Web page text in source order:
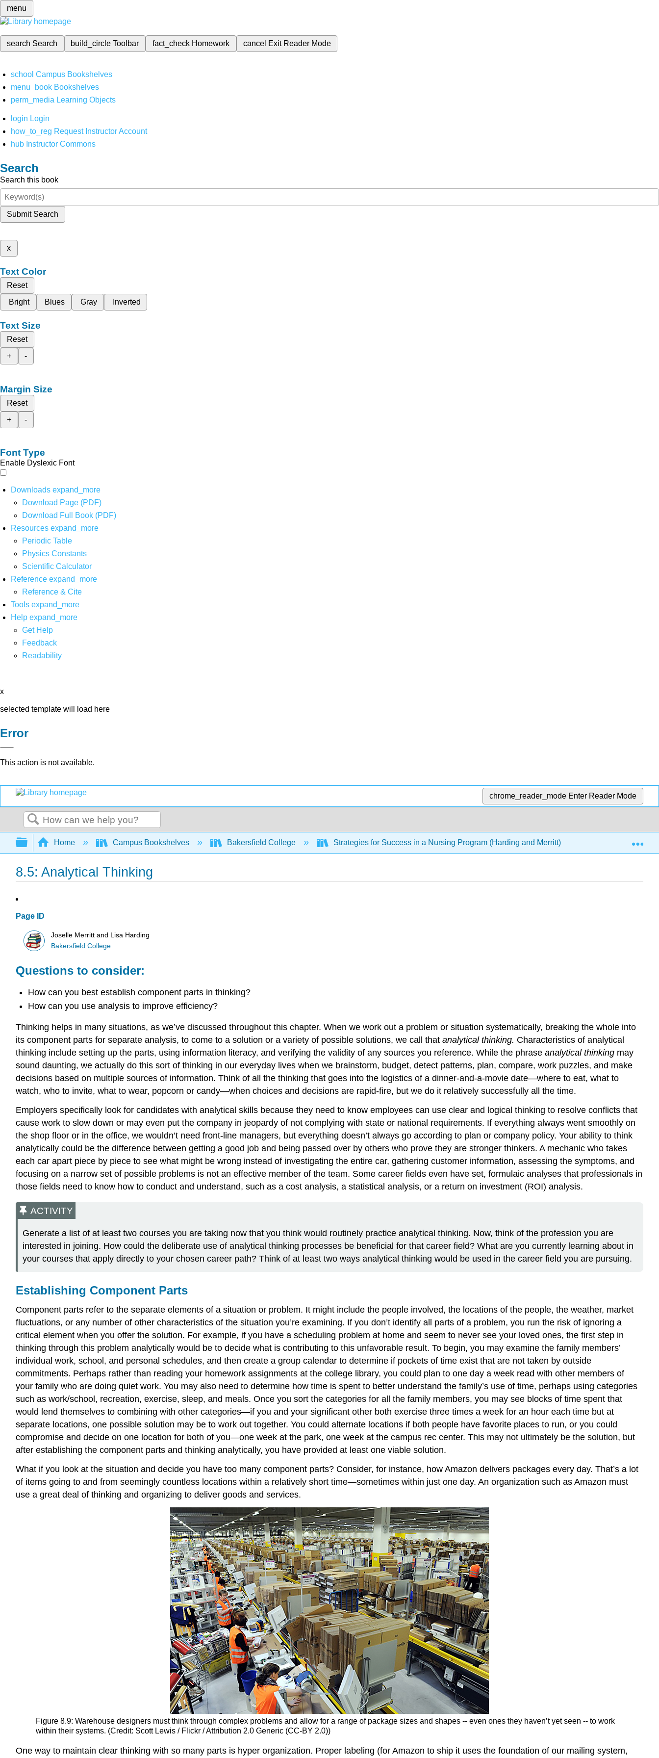
menu
search Search build_circleToolbar fact_check Homework cancel Exit Reader Mode
school Campus Bookshelves
menu_book Bookshelves
perm_media Learning Objects
login Login
how_to_reg Request Instructor Account
hub Instructor Commons
Search
Search this book
Submit Search
x
Text Color
Reset
Bright
Blues Gray Inverted
Text Size
Reset
+
-
Margin Size
Reset
+
-
Font Type
Enable Dyslexic Font
Downloads expand_more
Download Page (PDF)
Download Full Book (PDF)
Resources expand_more
Periodic Table
Physics Constants
Scientific Calculator
Reference expand_more
Reference & Cite
Tools expand_more
Help expand_more
Get Help
Feedback
Readability
x
selected template will load here
Error
This action is not available.
chrome_reader_mode Enter Reader Mode
Search
Expand/collapse global hierarchy
Home Campus Bookshelves Bakersfield College Strategies for Success in a Nursing Program (Harding and Merritt) 8: Thinking
8.5: Analytical Thinking
Page ID
Joselle Merritt and Lisa Harding
Bakersfield College
Questions to consider:
How can you best establish component parts in thinking?
How can you use analysis to improve efficiency?
Thinking helps in many situations, as we’ve discussed throughout this chapter. When we work out a problem or situation systematically, breaking the whole into
its component parts for separate analysis, to come to a solution or a variety of possible solutions, we call that analytical thinking. Characteristics of analytical
thinking include setting up the parts, using information literacy, and verifying the validity of any sources you reference. While the phrase analytical thinking may
sound daunting, we actually do this sort of thinking in our everyday lives when we brainstorm, budget, detect patterns, plan, compare, work puzzles, and make
decisions based on multiple sources of information. Think of all the thinking that goes into the logistics of a dinner-and-a-movie date—where to eat, what to
watch, who to invite, what to wear, popcorn or candy—when choices and decisions are rapid-fire, but we do it relatively successfully all the time.
Employers specifically look for candidates with analytical skills because they need to know employees can use clear and logical thinking to resolve conflicts that
cause work to slow down or may even put the company in jeopardy of not complying with state or national requirements. If everything always went smoothly on
the shop floor or in the office, we wouldn’t need front-line managers, but everything doesn’t always go according to plan or company policy. Your ability to think
analytically could be the difference between getting a good job and being passed over by others who prove they are stronger thinkers. A mechanic who takes
each car apart piece by piece to see what might be wrong instead of investigating the entire car, gathering customer information, assessing the symptoms, and
focusing on a narrow set of possible problems is not an effective member of the team. Some career fields even have set, formulaic analyses that professionals in
those fields need to know how to conduct and understand, such as a cost analysis, a statistical analysis, or a return on investment (ROI) analysis.
ACTIVITY
Generate a list of at least two courses you are taking now that you think would routinely practice analytical thinking. Now, think of the profession you are
interested in joining. How could the deliberate use of analytical thinking processes be beneficial for that career field? What are you currently learning about in
your courses that apply directly to your chosen career path? Think of at least two ways analytical thinking would be used in the career field you are pursuing.
Establishing Component Parts
Component parts refer to the separate elements of a situation or problem. It might include the people involved, the locations of the people, the weather, market
fluctuations, or any number of other characteristics of the situation you’re examining. If you don’t identify all parts of a problem, you run the risk of ignoring a
critical element when you offer the solution. For example, if you have a scheduling problem at home and seem to never see your loved ones, the first step in
thinking through this problem analytically would be to decide what is contributing to this unfavorable result. To begin, you may examine the family members’
individual work, school, and personal schedules, and then create a group calendar to determine if pockets of time exist that are not taken by outside
commitments. Perhaps rather than reading your homework assignments at the college library, you could plan to one day a week read with other members of
your family who are doing quiet work. You may also need to determine how time is spent to better understand the family’s use of time, perhaps using categories
such as work/school, recreation, exercise, sleep, and meals. Once you sort the categories for all the family members, you may see blocks of time spent that
would lend themselves to combining with other categories—if you and your significant other both exercise three times a week for an hour each time but at
separate locations, one possible solution may be to work out together. You could alternate locations if both people have favorite places to run, or you could
compromise and decide on one location for both of you—one week at the park, one week at the campus rec center. This may not ultimately be the solution, but
after establishing the component parts and thinking analytically, you have provided at least one viable solution.
What if you look at the situation and decide you have too many component parts? Consider, for instance, how Amazon delivers packages every day. That’s a lot
of items going to and from seemingly countless locations within a relatively short time—sometimes within just one day. An organization such as Amazon must
use a great deal of thinking and organizing to deliver goods and services.
Figure 8.9: Warehouse designers must think through complex problems and allow for a range of package sizes and shapes -- even ones they haven’t yet seen -- to work
within their systems. (Credit: Scott Lewis / Flickr / Attribution 2.0 Generic (CC-BY 2.0))
One way to maintain clear thinking with so many parts is hyper organization. Proper labeling (for Amazon to ship it uses the foundation of our mailing system,